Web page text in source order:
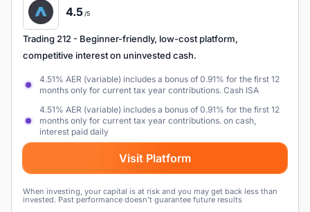
4.5/5
Trading 212 - Beginner-friendly, low-cost platform,
competitive interest on uninvested cash.
4.51% AER (variable) includes a bonus of 0.91% for the first 12
months only for current tax year contributions. Cash ISA
4.51% AER (variable) includes a bonus of 0.91% for the first 12
months only for current tax year contributions. on cash,
interest paid daily
Visit Platform
When investing, your capital is at risk and you may get back less than
invested. Past performance doesn’t guarantee future results